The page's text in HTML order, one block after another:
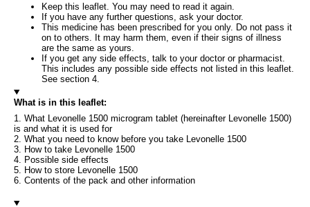
Keep this leaflet. You may need to read it again.
If you have any further questions, ask your doctor.
This medicine has been prescribed for you only. Do not pass it
on to others. It may harm them, even if their signs of illness
are the same as yours.
If you get any side effects, talk to your doctor or pharmacist.
This includes any possible side effects not listed in this leaflet.
See section 4.
What is in this leaflet:
1. What Levonelle 1500 microgram tablet (hereinafter Levonelle 1500)
is and what it is used for
2. What you need to know before you take Levonelle 1500
3. How to take Levonelle 1500
4. Possible side effects
5. How to store Levonelle 1500
6. Contents of the pack and other information